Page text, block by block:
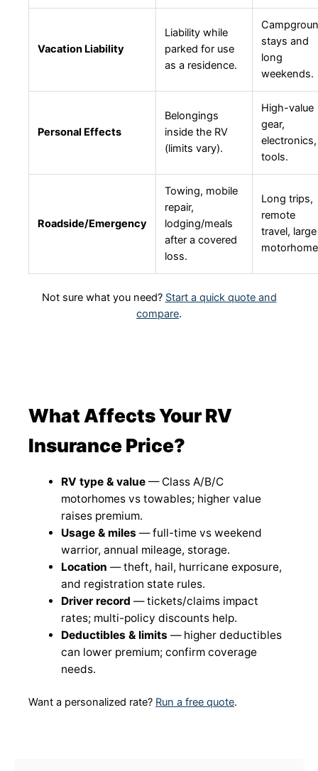
Vacation Liability
Liability while
parked for use
as a residence.
stays and
long
weekends.
Personal Effects
Belongings
inside the RV
(limits vary).
High-value
gear,
electronics,
tools.
Roadside/Emergency
Towing, mobile
repair,
lodging/meals
after a covered
loss.
Long trips,
remote
travel, large
Not sure what you need? Start a quick quote and
compare.
What Affects Your RV
Insurance Price?
RV type & value — Class A/B/C
motorhomes vs towables; higher value
raises premium.
Usage & miles — full-time vs weekend
warrior, annual mileage, storage.
Location — theft, hail, hurricane exposure,
and registration state rules.
Driver record — tickets/claims impact
rates; multi-policy discounts help.
Deductibles & limits — higher deductibles
can lower premium; confirm coverage
needs.
Want a personalized rate? Run a free quote.